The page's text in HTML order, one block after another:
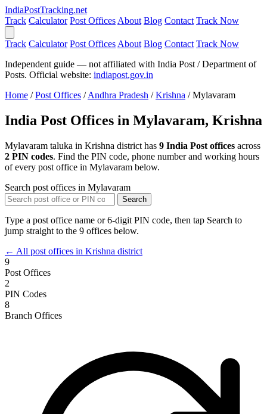
IndiaPostTracking.net
Track Calculator Post Offices About Blog Contact Track Now
Track Calculator Post Offices About Blog Contact Track Now
Independent guide — not affiliated with India Post / Department of
Posts. Official website: indiapost.gov.in
Home / Post Offices / Andhra Pradesh / Krishna / Mylavaram
India Post Offices in Mylavaram, Krishna
Mylavaram taluka in Krishna district has 9 India Post offices across
2 PIN codes. Find the PIN code, phone number and working hours
of every post office in Mylavaram below.
Search post offices in Mylavaram
Search
Type a post office name or 6-digit PIN code, then tap Search to
jump straight to the 9 offices below.
← All post offices in Krishna district
9
Post Offices
2
PIN Codes
8
Branch Offices